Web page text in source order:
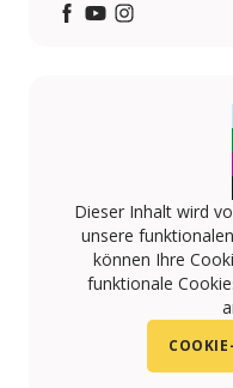
Dieser Inhalt wird
unsere
können Ihre
funktionale